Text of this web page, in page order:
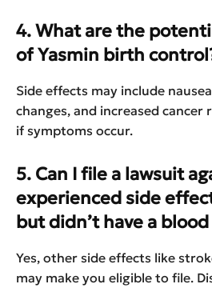
4. What are the
of Yasmin birth
Side effects may include
changes, and increased cancer
if symptoms occur.
5. Can I file a lawsuit
experienced side
but didn’t have a
Yes, other side effects like
may make you eligible to file.